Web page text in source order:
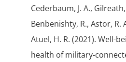
Cederbaum, J. A.,
Benbenishty, R., Astor, R.
Atuel, H. R. (2021). Well-
health of military-